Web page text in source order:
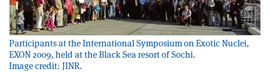
Participants at the International Symposium on Exotic Nuclei,
EXON 2009, held at the Black Sea resort of Sochi.
Image credit: JINR.